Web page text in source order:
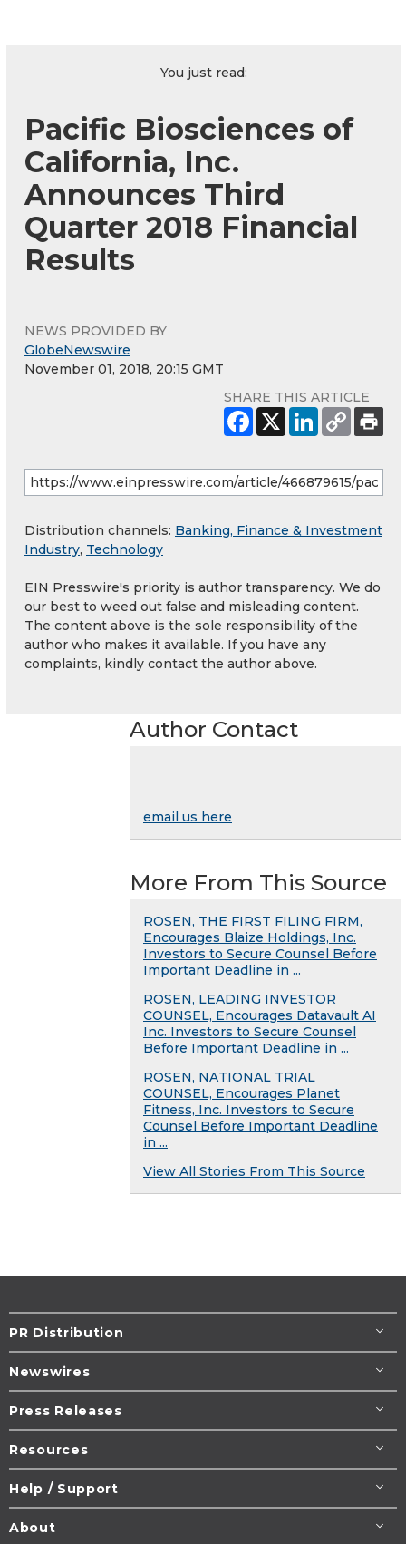
You just read:
Pacific Biosciences of
California, Inc.
Announces Third
Quarter 2018 Financial
Results
NEWS PROVIDED BY
GlobeNewswire
November 01, 2018, 20:15 GMT
SHARE THIS ARTICLE
Distribution channels: Banking, Finance & Investment
Industry, Technology
EIN Presswire's priority is author transparency. We do
our best to weed out false and misleading content.
The content above is the sole responsibility of the
author who makes it available. If you have any
complaints, kindly contact the author above.
Author Contact
email us here
More From This Source
ROSEN, THE FIRST FILING FIRM,
Encourages Blaize Holdings, Inc.
Investors to Secure Counsel Before
Important Deadline in ...
ROSEN, LEADING INVESTOR
COUNSEL, Encourages Datavault AI
Inc. Investors to Secure Counsel
Before Important Deadline in ...
ROSEN, NATIONAL TRIAL
COUNSEL, Encourages Planet
Fitness, Inc. Investors to Secure
Counsel Before Important Deadline
in ...
View All Stories From This Source
PR Distribution
Newswires
Press Releases
Resources
Help / Support
About